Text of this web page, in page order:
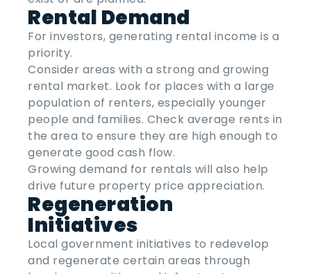
Rental Demand
For investors, generating rental income is a
priority.
Consider areas with a strong and growing
rental market. Look for places with a large
population of renters, especially younger
people and families. Check average rents in
the area to ensure they are high enough to
generate good cash flow.
Growing demand for rentals will also help
drive future property price appreciation.
Regeneration
Initiatives
Local government initiatives to redevelop
and regenerate certain areas through